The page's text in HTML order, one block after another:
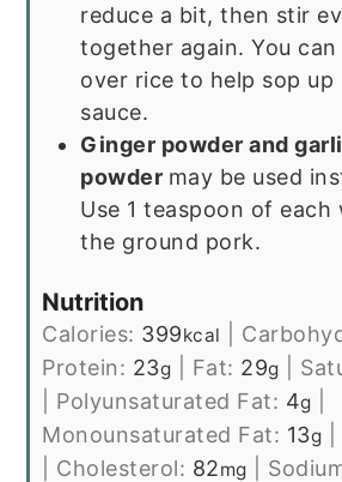
reduce a bit, then stir
together again. You can
over rice to help sop
sauce.
Ginger powder and
powder may be used
Use 1 teaspoon of each
the ground pork.
Nutrition
Calories: 399kcal
Protein: 23g Fat: 29g
Polyunsaturated Fat: 4g
Monounsaturated Fat: 13g
Cholesterol: 82mg